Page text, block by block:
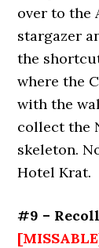
over to the
stargazer
the
where the
with the
collect the
skeleton.
Hotel Krat.
#9 –